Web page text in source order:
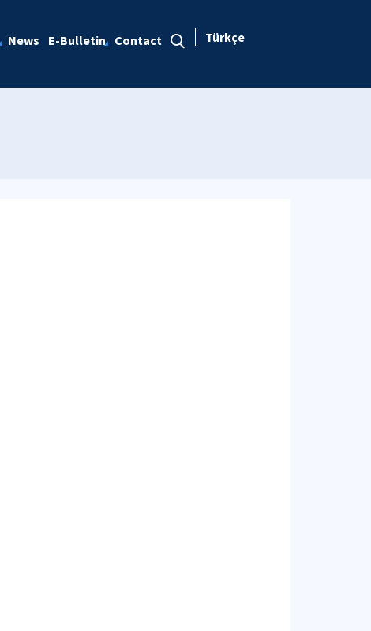
News E-Bulletin Contact Türkçe